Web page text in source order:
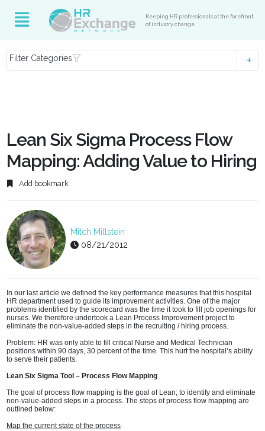
Keeping HR professionals at the forefront
of industry change
Filter Categories
Lean Six Sigma Process Flow
Mapping: Adding Value to Hiring
Add bookmark
Mitch Millstein
08/21/2012
In our last article we defined the key performance measures that this hospital
HR department used to guide its improvement activities. One of the major
problems identified by the scorecard was the time it took to fill job openings for
nurses. We therefore undertook a Lean Process Improvement project to
eliminate the non-value-added steps in the recruiting / hiring process.
Problem: HR was only able to fill critical Nurse and Medical Technician
positions within 90 days, 30 percent of the time. This hurt the hospital’s ability
to serve their patients.
Lean Six Sigma Tool – Process Flow Mapping
The goal of process flow mapping is the goal of Lean; to identify and eliminate
non-value-added steps in a process. The steps of process flow mapping are
outlined below:
Map the current state of the process